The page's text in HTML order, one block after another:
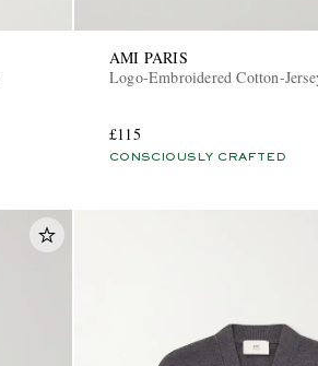
AMI PARIS
Logo-Embroidered Cotton-
£115
CONSCIOUSLY CRAFTED